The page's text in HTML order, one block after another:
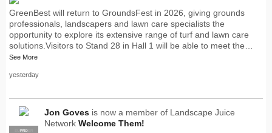
GreenBest will return to GroundsFest in 2026, giving grounds
professionals, landscapers and lawn care specialists the
opportunity to explore its extensive range of turf and lawn care
solutions.Visitors to Stand 28 in Hall 1 will be able to meet the…
See More
yesterday
SUPPLIER
PRO
Jon Goves is now a member of Landscape Juice
Network Welcome Them!